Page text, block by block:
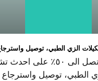
خصومات تصل الى ٥٠٪؜ على
الطبي، توصيل